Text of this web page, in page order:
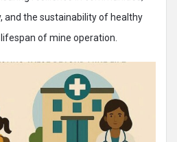
and the sustainability of healthy
of mine operation.